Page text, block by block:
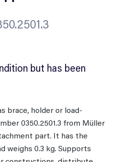
but has been
brace, holder or load-
0350.2501.3 from Müller
part. It has the
weighs 0.3 kg. Supports